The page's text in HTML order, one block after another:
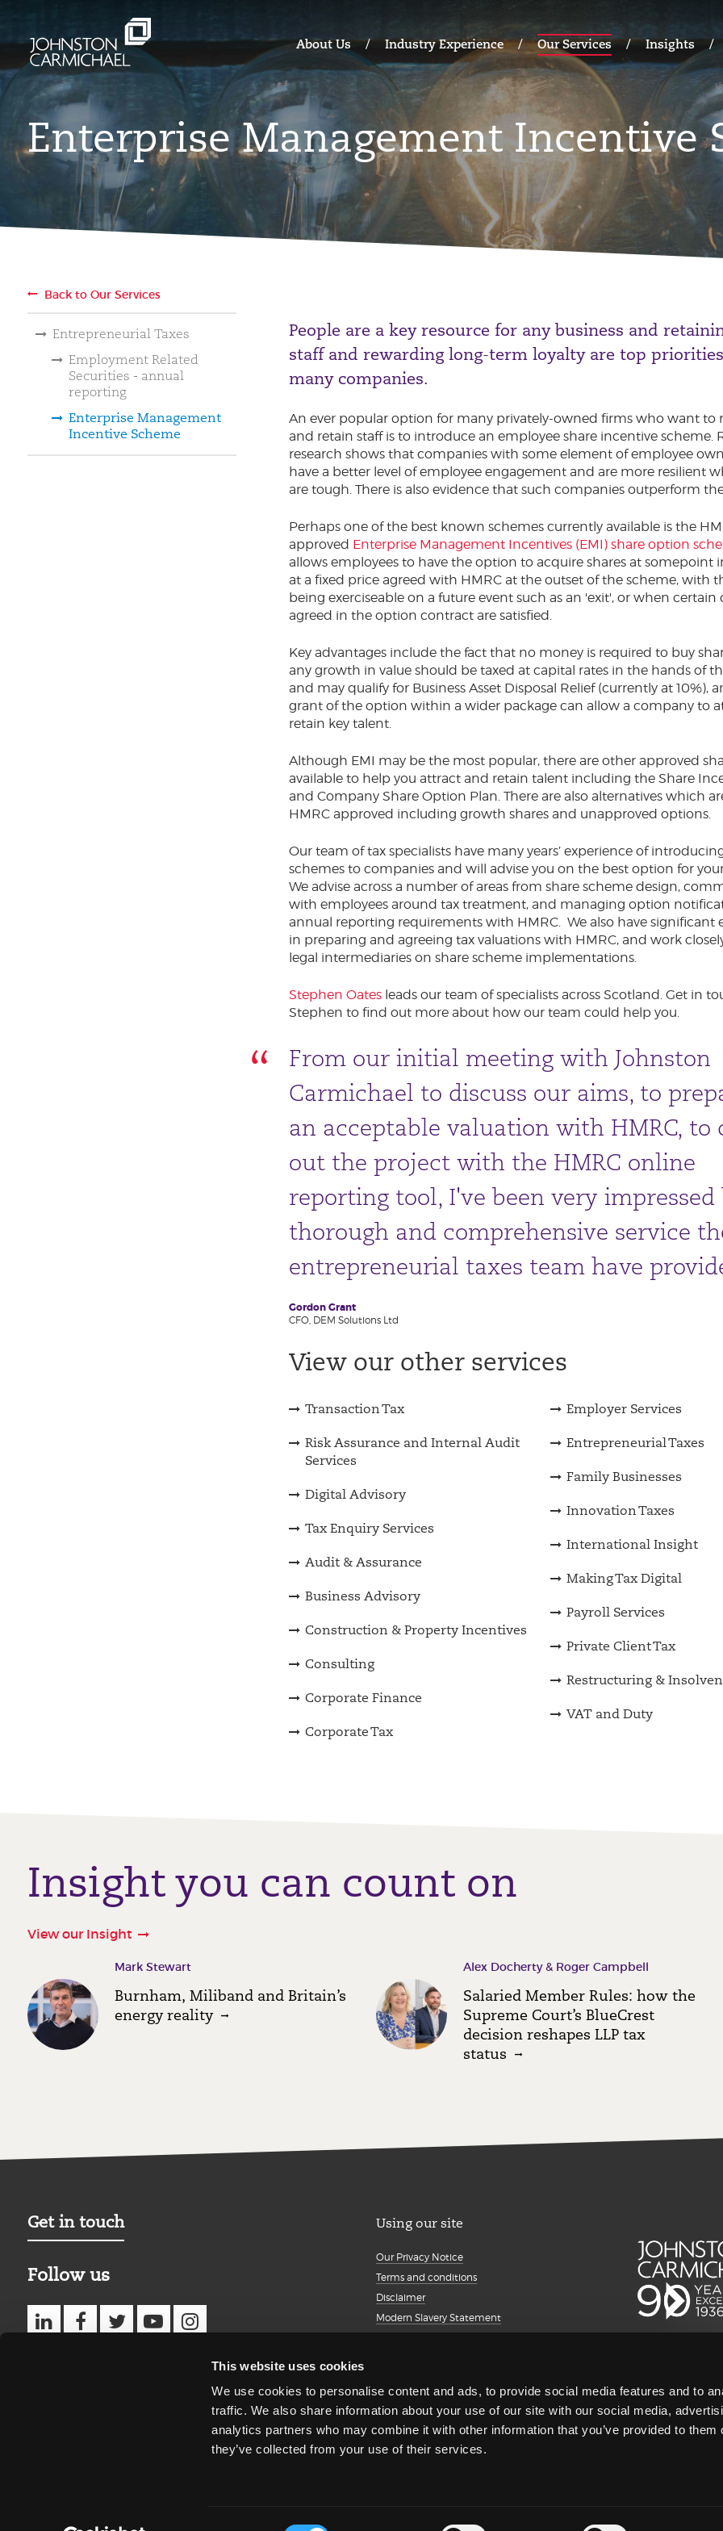
This website uses cookies
We use cookies to personalise content and ads, to provide social media features and to
traffic. We also share information about your use of our site with our social media,
analytics partners who may combine it with other information that you’ve provided to them
they’ve collected from your use of their services.
About Us Industry Experience Our Services Insights
Enterprise Management Incentive
Back to Our Services
Entrepreneurial Taxes
Employment Related
Securities - annual
reporting
Enterprise Management
Incentive Scheme
People are a key resource for any business and
staff and rewarding long-term loyalty are top
many companies.
An ever popular option for many privately-owned firms who want to
and retain staff is to introduce an employee share incentive scheme.
research shows that companies with some element of employee
have a better level of employee engagement and are more resilient
are tough. There is also evidence that such companies outperform
Perhaps one of the best known schemes currently available is the
approved Enterprise Management Incentives (EMI) share option
allows employees to have the option to acquire shares at somepoint
at a fixed price agreed with HMRC at the outset of the scheme, with
being exerciseable on a future event such as an 'exit', or when
agreed in the option contract are satisfied.
Key advantages include the fact that no money is required to buy
any growth in value should be taxed at capital rates in the hands of
and may qualify for Business Asset Disposal Relief (currently at 10%),
grant of the option within a wider package can allow a company to
retain key talent.
Although EMI may be the most popular, there are other approved
available to help you attract and retain talent including the Share
and Company Share Option Plan. There are also alternatives which
HMRC approved including growth shares and unapproved options.
Our team of tax specialists have many years’ experience of
schemes to companies and will advise you on the best option for
We advise across a number of areas from share scheme design,
with employees around tax treatment, and managing option
annual reporting requirements with HMRC. We also have significant
in preparing and agreeing tax valuations with HMRC, and work
legal intermediaries on share scheme implementations.
Stephen Oates leads our team of specialists across Scotland. Get in
Stephen to find out more about how our team could help you.
From our initial meeting with Johnston
Carmichael to discuss our aims, to
an acceptable valuation with HMRC, to
out the project with the HMRC online
reporting tool, I've been very impressed
thorough and comprehensive service
entrepreneurial taxes team have
Gordon Grant
CFO, DEM Solutions Ltd
View our other services
Transaction Tax
Risk Assurance and Internal Audit
Services
Digital Advisory
Tax Enquiry Services
Audit & Assurance
Business Advisory
Construction & Property Incentives
Consulting
Corporate Finance
Corporate Tax
Employer Services
Entrepreneurial Taxes
Family Businesses
Innovation Taxes
International Insight
Making Tax Digital
Payroll Services
Private Client Tax
Restructuring &
VAT and Duty
Insight you can count on
View our Insight
Mark Stewart
Burnham, Miliband and Britain’s
energy reality
Alex Docherty & Roger Campbell
Salaried Member Rules: how the
Supreme Court’s BlueCrest
decision reshapes LLP tax
status
Get in touch
Follow us
Using our site
Our Privacy Notice
Terms and conditions
Disclaimer
Modern Slavery Statement
Client portal
Transparency Report
complaints